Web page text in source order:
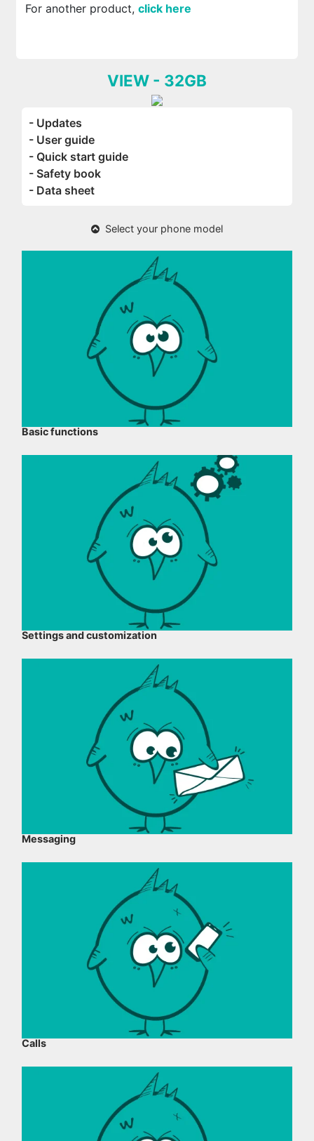
For another product, click here
VIEW - 32GB
- Updates
- User guide
- Quick start guide
- Safety book
- Data sheet
Select your phone model
Basic functions
Settings and customization
Messaging
Calls